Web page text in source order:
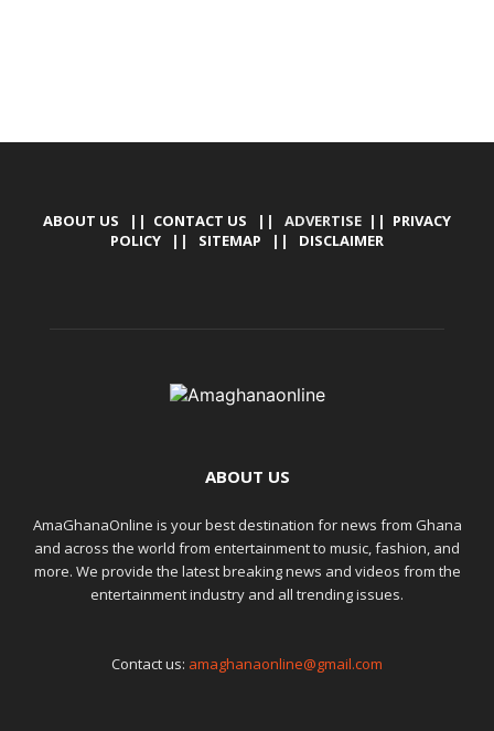
ABOUT US || CONTACT US || ADVERTISE || PRIVACY
POLICY || SITEMAP || DISCLAIMER
ABOUT US
AmaGhanaOnline is your best destination for news from Ghana
and across the world from entertainment to music, fashion, and
more. We provide the latest breaking news and videos from the
entertainment industry and all trending issues.
Contact us: amaghanaonline@gmail.com